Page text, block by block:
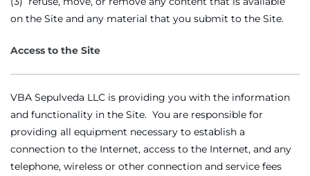
on the Site and any material that you submit to the Site.
Access to the Site
VBA Sepulveda LLC is providing you with the information
and functionality in the Site. You are responsible for
providing all equipment necessary to establish a
connection to the Internet, access to the Internet, and any
telephone, wireless or other connection and service fees